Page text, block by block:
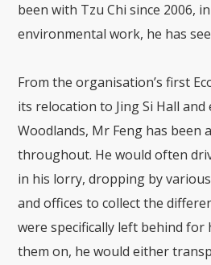
been with Tzu Chi since 2006,
environmental work, he has
From the organisation’s first
its relocation to Jing Si Hall
Woodlands, Mr Feng has been
throughout. He would often
in his lorry, dropping by
and offices to collect the
were specifically left behind for
them on, he would either